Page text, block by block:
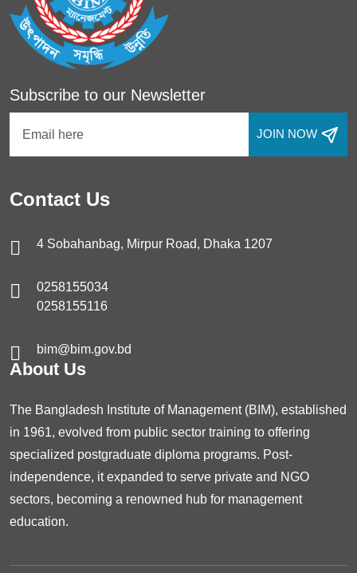
Subscribe to our Newsletter
JOIN NOW
Contact Us
4 Sobahanbag, Mirpur Road, Dhaka 1207
0258155034
0258155116
bim@bim.gov.bd
About Us
The Bangladesh Institute of Management (BIM), established
in 1961, evolved from public sector training to offering
specialized postgraduate diploma programs. Post-
independence, it expanded to serve private and NGO
sectors, becoming a renowned hub for management
education.